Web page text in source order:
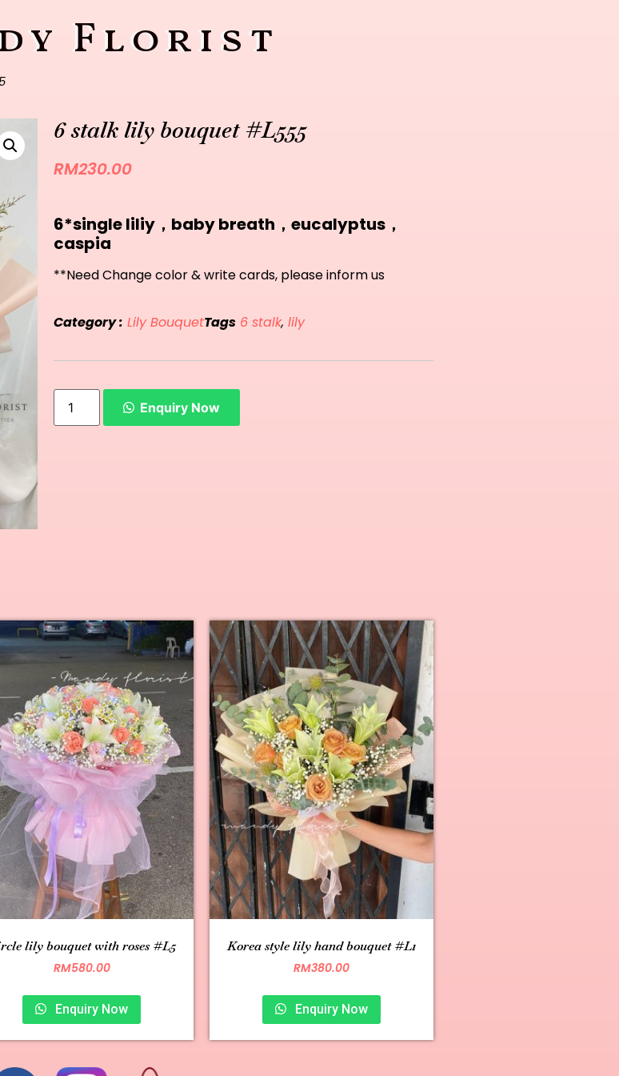
Florist
6 stalk lily bouquet #L555
RM230.00
6*single liliy，baby breath，eucalyptus，
caspia
**Need Change color & write cards, please inform us
Category : Lily BouquetTags 6 stalk, lily
Enquiry Now
lily bouquet with roses #L5
RM580.00
Enquiry Now
Korea style lily hand bouquet #L1
RM380.00
Enquiry Now